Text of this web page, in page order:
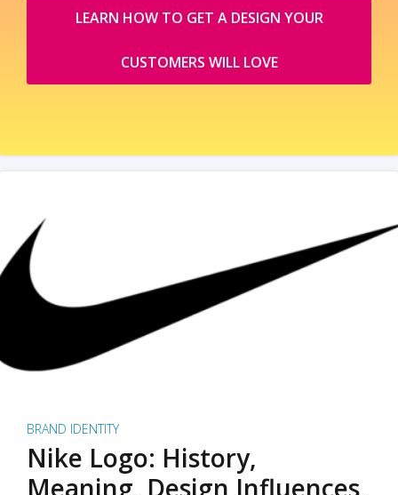
LEARN HOW TO GET A DESIGN YOUR
CUSTOMERS WILL LOVE
BRAND IDENTITY
Nike Logo: History,